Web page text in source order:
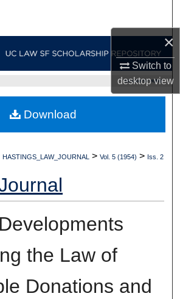
×
Switch to
desktopview
My Account
Commons Network™
UC LAW SF HOME
HASTINGS_LAW_JOURNAL > Vol. 5 (1954) > Iss. 2
the Law of
Donations and
Download